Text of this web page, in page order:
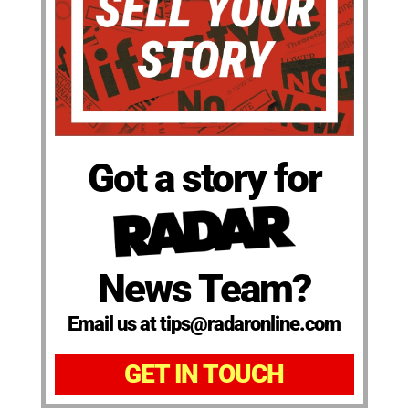
Got a story for
News Team?
Email us at tips@radaronline.com
GET IN TOUCH